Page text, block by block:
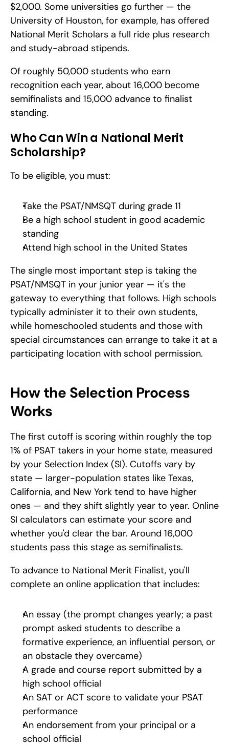
$2,000. Some universities go further — the
University of Houston, for example, has offered
National Merit Scholars a full ride plus research
and study-abroad stipends.
Of roughly 50,000 students who earn
recognition each year, about 16,000 become
semifinalists and 15,000 advance to finalist
standing.
Who Can Win a National Merit
Scholarship?
To be eligible, you must:
Take the PSAT/NMSQT during grade 11
Be a high school student in good academic
standing
Attend high school in the United States
The single most important step is taking the
PSAT/NMSQT in your junior year — it's the
gateway to everything that follows. High schools
typically administer it to their own students,
while homeschooled students and those with
special circumstances can arrange to take it at a
participating location with school permission.
How the Selection Process
Works
The first cutoff is scoring within roughly the top
1% of PSAT takers in your home state, measured
by your Selection Index (SI). Cutoffs vary by
state — larger-population states like Texas,
California, and New York tend to have higher
ones — and they shift slightly year to year. Online
SI calculators can estimate your score and
whether you'd clear the bar. Around 16,000
students pass this stage as semifinalists.
To advance to National Merit Finalist, you'll
complete an online application that includes:
An essay (the prompt changes yearly; a past
prompt asked students to describe a
formative experience, an influential person, or
an obstacle they overcame)
A grade and course report submitted by a
high school official
An SAT or ACT score to validate your PSAT
performance
An endorsement from your principal or a
school official